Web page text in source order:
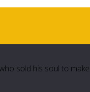
sold his soul to